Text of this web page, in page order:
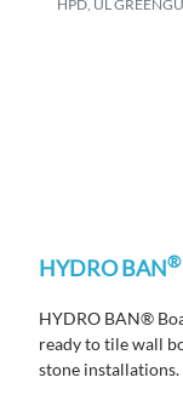
HPD, UL
HYDRO BAN®
HYDRO BAN®
ready to tile wall
stone installations.